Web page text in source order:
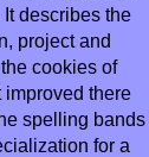
describes the
project and
cookies of
there
spelling bands
for a